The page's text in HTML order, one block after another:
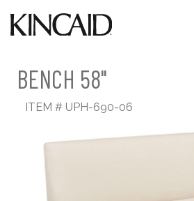
BENCH 58"
ITEM # UPH-690-06